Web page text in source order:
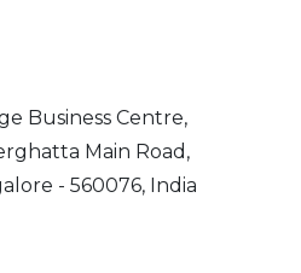
Business Centre,
Main Road,
- 560076, India